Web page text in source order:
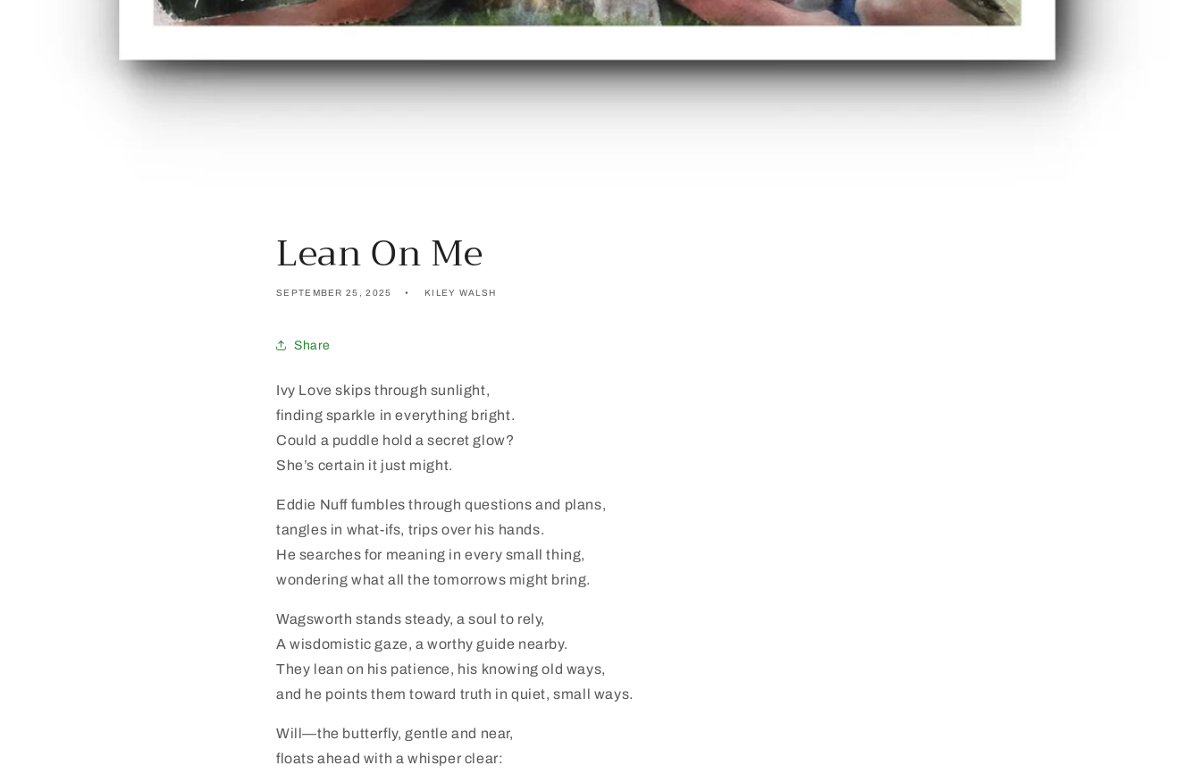
Lean On Me
SEPTEMBER 25, 2025 KILEY WALSH
Share
Ivy Love skips through sunlight,
finding sparkle in everything bright.
Could a puddle hold a secret glow?
She’s certain it just might.
Eddie Nuff fumbles through questions and plans,
tangles in what-ifs, trips over his hands.
He searches for meaning in every small thing,
wondering what all the tomorrows might bring.
Wagsworth stands steady, a soul to rely,
A wisdomistic gaze, a worthy guide nearby.
They lean on his patience, his knowing old ways,
and he points them toward truth in quiet, small ways.
Will—the butterfly, gentle and near,
floats ahead with a whisper clear: